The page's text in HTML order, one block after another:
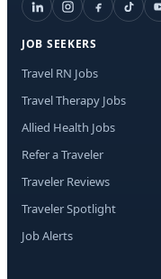
JOB SEEKERS
Travel RN Jobs
Travel Therapy Jobs
Allied Health Jobs
Refer a Traveler
Traveler Reviews
Traveler Spotlight
Job Alerts